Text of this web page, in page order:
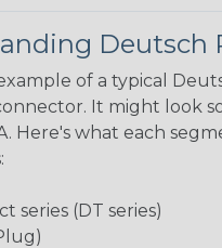
Deutsch
of a typical
It might look
Here's what each
series (DT series)